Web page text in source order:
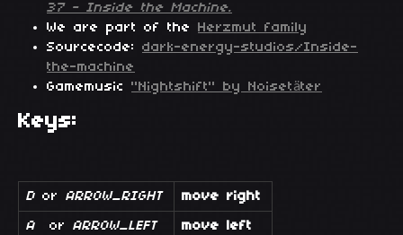
37 - Inside the Machine.
We are part of the Herzmut family
Sourcecode: dark-energy-studios/Inside-
the-machine
Gamemusic "Nightshift" by Noisetäter
Keys:
D or ARROW_RIGHT move right
A or ARROW_LEFT move left